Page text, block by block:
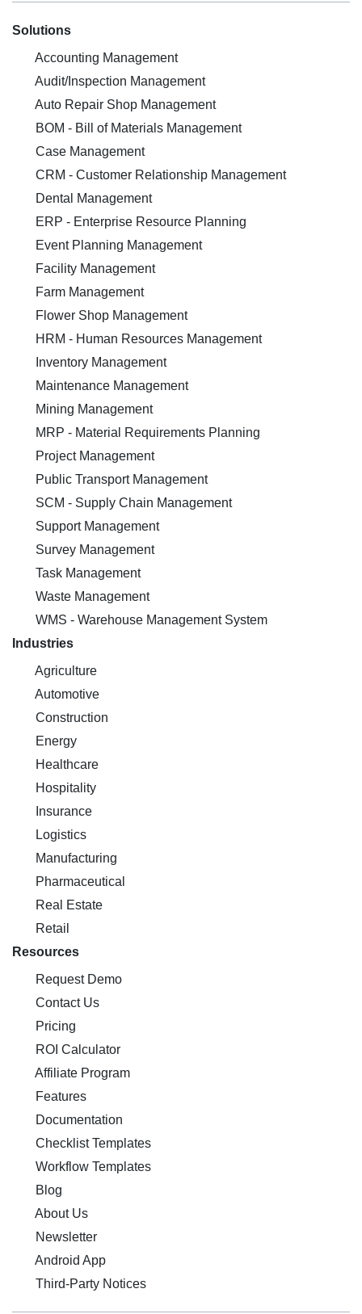
Solutions
Accounting Management
Audit/Inspection Management
Auto Repair Shop Management
BOM - Bill of Materials Management
Case Management
CRM - Customer Relationship Management
Dental Management
ERP - Enterprise Resource Planning
Event Planning Management
Facility Management
Farm Management
Flower Shop Management
HRM - Human Resources Management
Inventory Management
Maintenance Management
Mining Management
MRP - Material Requirements Planning
Project Management
Public Transport Management
SCM - Supply Chain Management
Support Management
Survey Management
Task Management
Waste Management
WMS - Warehouse Management System
Industries
Agriculture
Automotive
Construction
Energy
Healthcare
Hospitality
Insurance
Logistics
Manufacturing
Pharmaceutical
Real Estate
Retail
Resources
Request Demo
Contact Us
Pricing
ROI Calculator
Affiliate Program
Features
Documentation
Checklist Templates
Workflow Templates
Blog
About Us
Newsletter
Android App
Third-Party Notices